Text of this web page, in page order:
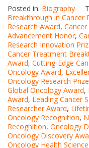
Posted in: Biography
Breakthrough in Cancer
Research Award,
Advancement Honor,
Research Innovation
Cancer Treatment
Award, Cutting-Edge
Oncology Award,
Oncology Research Prize
Global Oncology Award,
Award, Leading Cancer
Researcher Award,
Oncology Recognition,
Recognition, Oncology
Oncology Discovery
Oncology Health